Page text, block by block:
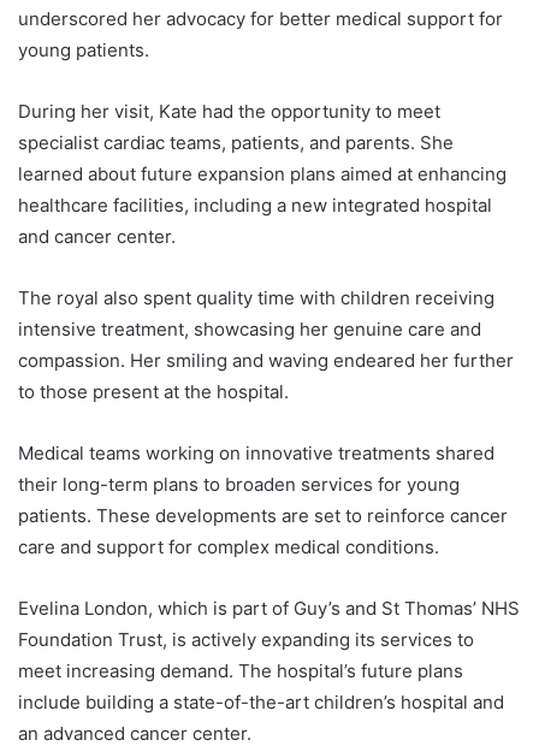
underscored her advocacy for better medical support for
young patients.
During her visit, Kate had the opportunity to meet
specialist cardiac teams, patients, and parents. She
learned about future expansion plans aimed at enhancing
healthcare facilities, including a new integrated hospital
and cancer center.
The royal also spent quality time with children receiving
intensive treatment, showcasing her genuine care and
compassion. Her smiling and waving endeared her further
to those present at the hospital.
Medical teams working on innovative treatments shared
their long-term plans to broaden services for young
patients. These developments are set to reinforce cancer
care and support for complex medical conditions.
Evelina London, which is part of Guy’s and St Thomas’ NHS
Foundation Trust, is actively expanding its services to
meet increasing demand. The hospital’s future plans
include building a state-of-the-art children’s hospital and
an advanced cancer center.